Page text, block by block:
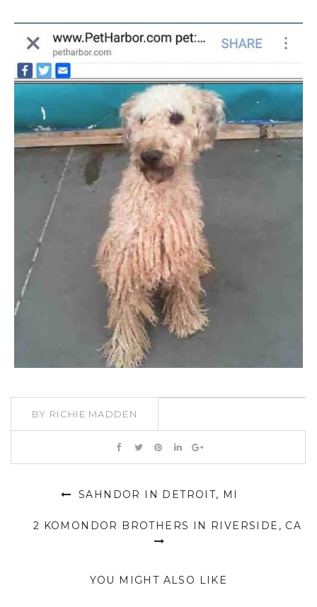
BY RICHIE MADDEN
SAHNDOR IN DETROIT, MI
2 KOMONDOR BROTHERS IN RIVERSIDE, CA
YOU MIGHT ALSO LIKE